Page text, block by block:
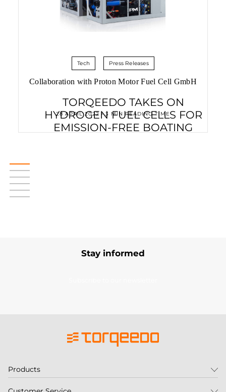
Tech Press Releases
Collaboration with Proton Motor Fuel Cell GmbH
TORQEEDO TAKES ON
HYDROGEN FUEL CELLS FOR
EMISSION-FREE BOATING
28 APRIL 2022 • 3 MIN READING TIME
Stay informed
Products